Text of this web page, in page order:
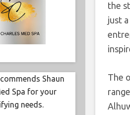
the
just
The
Shaun
Spa for your
needs.